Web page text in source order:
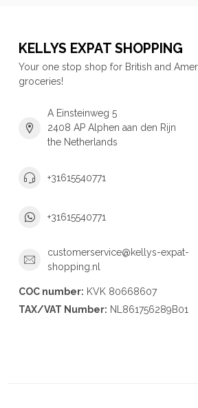
KELLYS EXPAT SHOPPING
Your one stop shop for British and
groceries!
A Einsteinweg 5
2408 AP Alphen aan den Rijn
the Netherlands
+31615540771
+31615540771
customerservice@kellys-expat-
shopping.nl
COC number: KVK 80668607
TAX/VAT Number: NL861756289B01